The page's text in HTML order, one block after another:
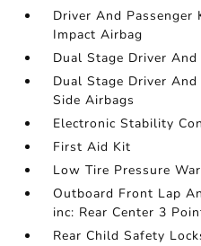
Driver And Passenger
Impact Airbag
Dual Stage Driver
Dual Stage Driver
Side Airbags
Electronic Stability
First Aid Kit
Low Tire Pressure
Outboard Front Lap
inc: Rear Center 3
Rear Child Safety